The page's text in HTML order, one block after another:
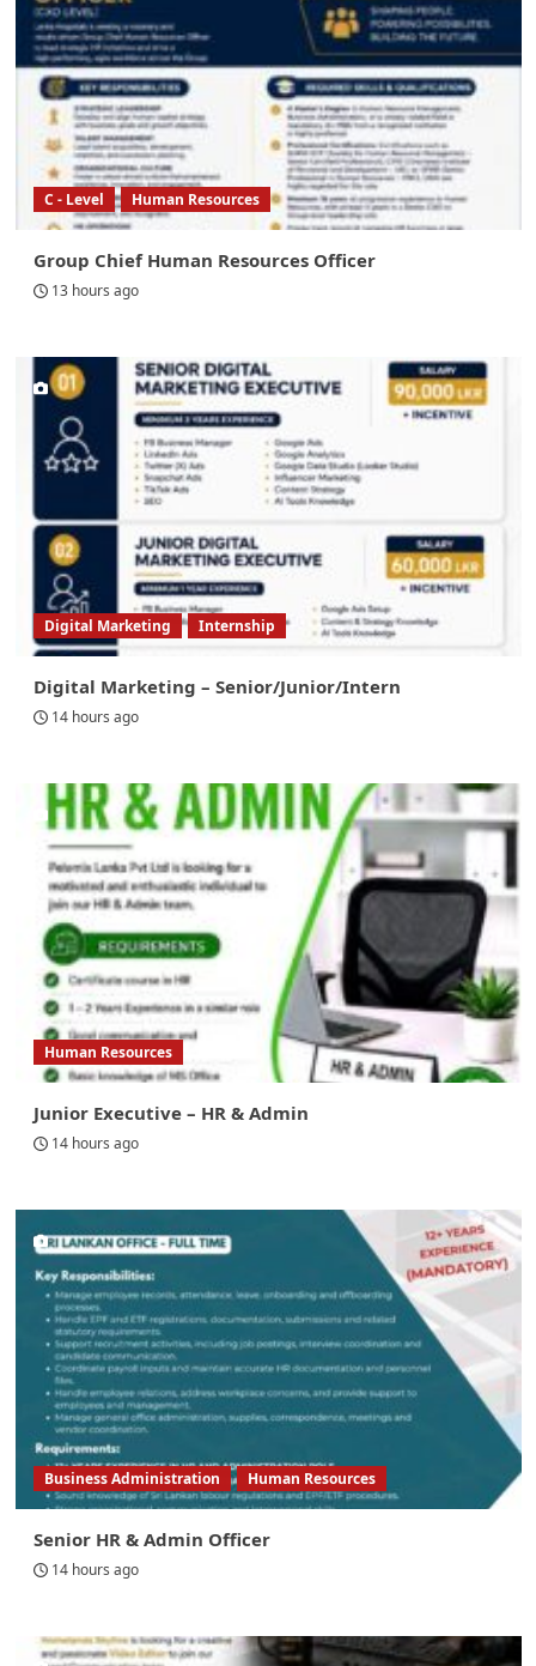
C - Level Human Resources
Group Chief Human Resources Officer
13 hours ago
Digital Marketing Internship
Digital Marketing – Senior/Junior/Intern
14 hours ago
Human Resources
Junior Executive – HR & Admin
14 hours ago
Business Administration Human Resources
Senior HR & Admin Officer
14 hours ago